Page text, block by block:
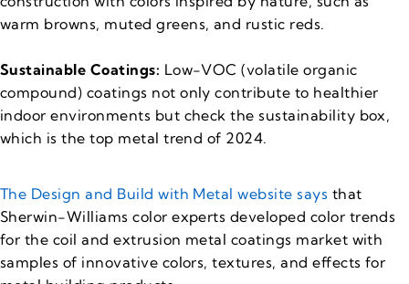
warm browns, muted greens, and rustic reds.
Sustainable Coatings: Low-VOC (volatile organic
compound) coatings not only contribute to healthier
indoor environments but check the sustainability box,
which is the top metal trend of 2024.
The Design and Build with Metal website says that
Sherwin-Williams color experts developed color trends
for the coil and extrusion metal coatings market with
samples of innovative colors, textures, and effects for